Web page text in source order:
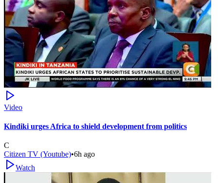
Video
Kindiki urges Africa to shield development from politics
C
Citizen TV (Youtube)•6h ago
Watch